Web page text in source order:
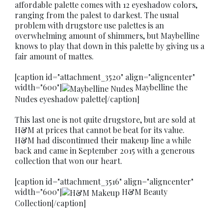
affordable palette comes with 12 eyeshadow colors,
ranging from the palest to darkest. The usual
problem with drugstore use palettes is an
overwhelming amount of shimmers, but Maybelline
knows to play that down in this palette by giving us a
fair amount of mattes.
[caption id="attachment_3520" align="aligncenter"
width="600"]
Maybelline the
Nudes eyeshadow palette[/caption]
This last one is not quite drugstore, but are sold at
H&M at prices that cannot be beat for its value.
H&M had discontinued their makeup line a while
back and came in September 2015 with a generous
collection that won our heart.
[caption id="attachment_3516" align="aligncenter"
width="600"]
H&M Beauty
Collection[/caption]